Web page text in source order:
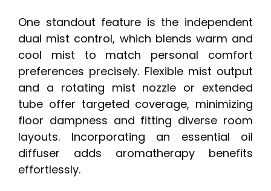
One standout feature is the independent
dual mist control, which blends warm and
cool mist to match personal comfort
preferences precisely. Flexible mist output
and a rotating mist nozzle or extended
tube offer targeted coverage, minimizing
floor dampness and fitting diverse room
layouts. Incorporating an essential oil
diffuser adds aromatherapy benefits
effortlessly.